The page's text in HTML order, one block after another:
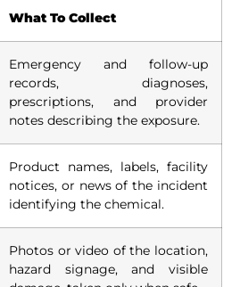
What To Collect
Emergency and follow-up
records, diagnoses,
prescriptions, and provider
notes describing the exposure.
Product names, labels, facility
notices, or news of the incident
identifying the chemical.
Photos or video of the location,
hazard signage, and visible